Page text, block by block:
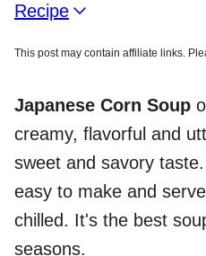
Recipe
This post may contain affiliate links.
Japanese Corn Soup
creamy, flavorful and
sweet and savory
easy to make and
chilled. It's the best
seasons.